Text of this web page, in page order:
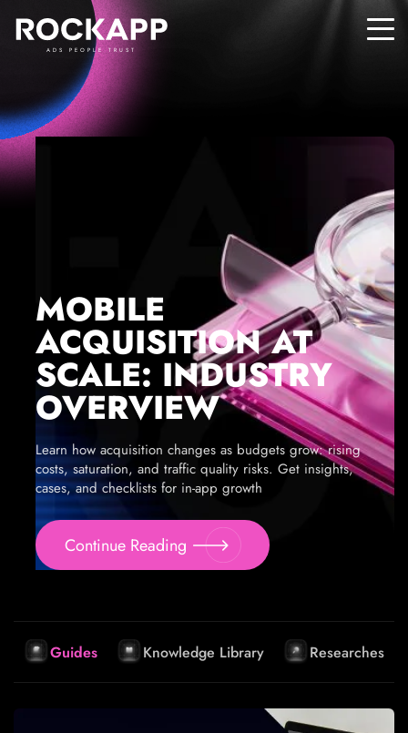
ADS PEOPLE TRUST
MOBILE
ACQUISITION AT
SCALE: INDUSTRY
OVERVIEW
Learn how acquisition changes as budgets grow: rising
costs, saturation, and traffic quality risks. Get insights,
cases, and checklists for in-app growth
Continue Reading
Guides Knowledge Library Researches